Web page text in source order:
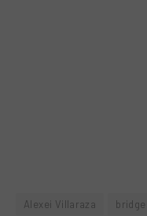
Alexei Villaraza